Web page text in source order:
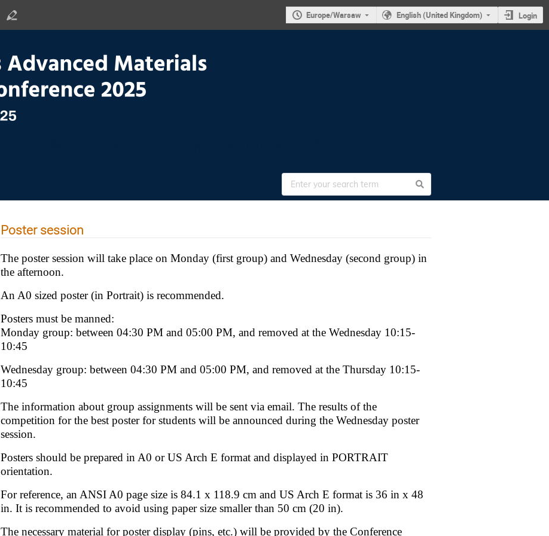
Europe/Warsaw English (United Kingdom) Login
Poster session
The poster session will take place on Monday (first group) and Wednesday (second group) in
the afternoon.
An A0 sized poster (in Portrait) is recommended.
Posters must be manned:
Monday group: between 04:30 PM and 05:00 PM, and removed at the Wednesday 10:15-
10:45
Wednesday group: between 04:30 PM and 05:00 PM, and removed at the Thursday 10:15-
10:45
The information about group assignments will be sent via email. The results of the
competition for the best poster for students will be announced during the Wednesday poster
session.
Posters should be prepared in A0 or US Arch E format and displayed in PORTRAIT
orientation.
For reference, an ANSI A0 page size is 84.1 x 118.9 cm and US Arch E format is 36 in x 48
in. It is recommended to avoid using paper size smaller than 50 cm (20 in).
The necessary material for poster display (pins, etc.) will be provided by the Conference